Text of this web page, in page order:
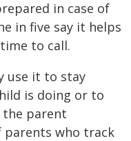
in case of
in five say it helps
to call.
use it to stay
is doing or to
the parent
parents who track